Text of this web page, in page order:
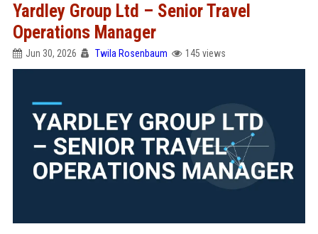
Yardley Group Ltd – Senior Travel
Operations Manager
Jun 30, 2026 Twila Rosenbaum 145 views